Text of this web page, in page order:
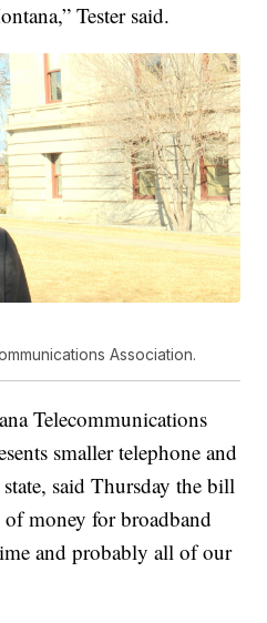
Tester said.
Association.
Telecommunications
smaller telephone and
said Thursday the bill
money for broadband
and probably all of our